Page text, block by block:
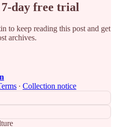
day free trial
to keep reading this post and get
archives.
∙ Collection notice